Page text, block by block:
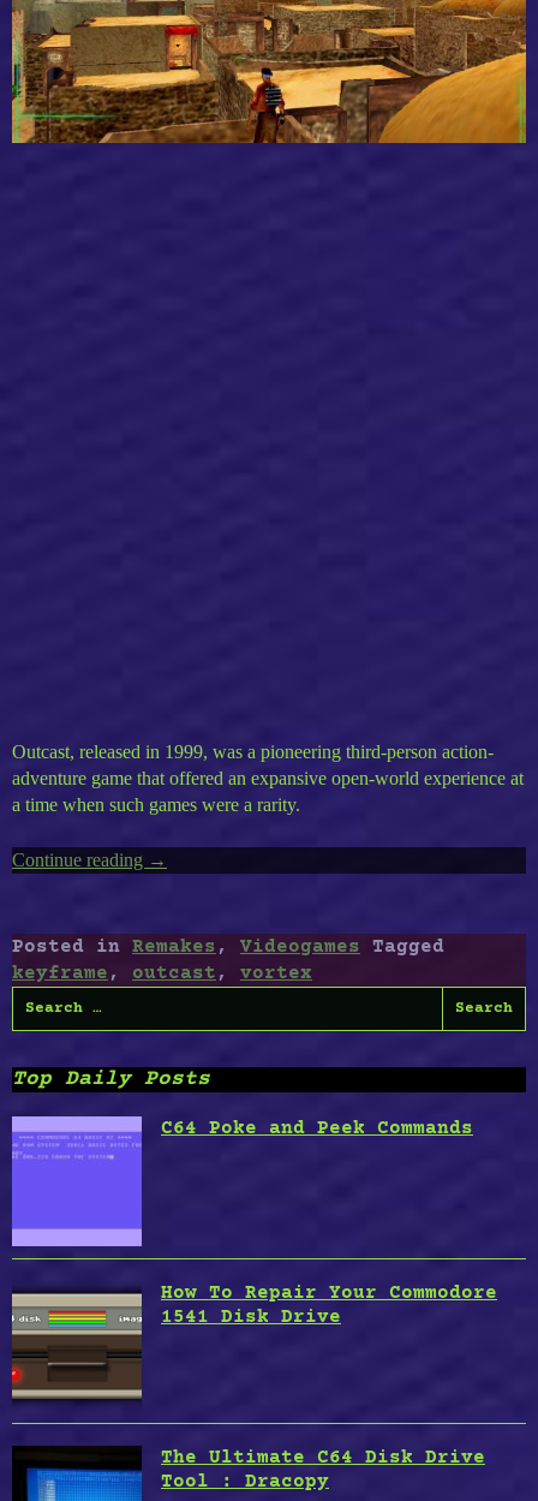
Outcast, released in 1999, was a pioneering third-person action-
adventure game that offered an expansive open-world experience at
a time when such games were a rarity.
Continue reading “Outcast”
→
Posted in Remakes , Videogames
Tagged
keyframe , outcast , vortex
Search
for:
Top Daily Posts
C64 Poke and Peek Commands
How To Repair Your Commodore
1541 Disk Drive
The Ultimate C64 Disk Drive
Tool : Dracopy